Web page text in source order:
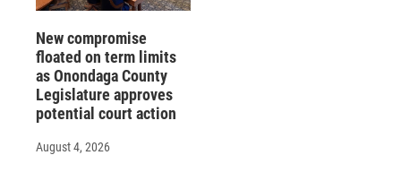
New compromise
floated on term limits
as Onondaga County
Legislature approves
potential court action
August 4, 2026